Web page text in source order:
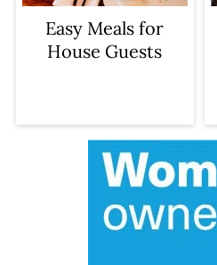
Easy Meals for
House Guests